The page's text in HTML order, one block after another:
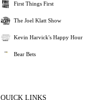
First Things First
The Joel Klatt Show
Kevin Harvick's Happy Hour
Bear Bets
QUICK LINKS